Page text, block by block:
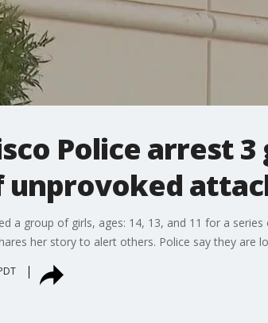
Police arrest
unprovoked
a group of girls, ages: 14, 13, and 11 for a
her story to alert others. Police say they are